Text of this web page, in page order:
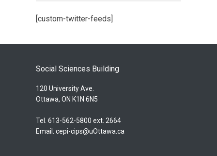
[custom-twitter-feeds]
Social Sciences Building
120 University Ave.
Ottawa, ON K1N 6N5
Tel. 613-562-5800 ext. 2664
Email: cepi-cips@uOttawa.ca